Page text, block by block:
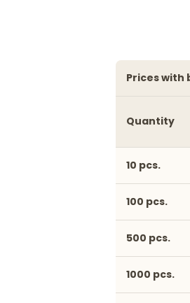
prices
Quantity
10 pcs.
100 pcs.
500 pcs.
1000 pcs.